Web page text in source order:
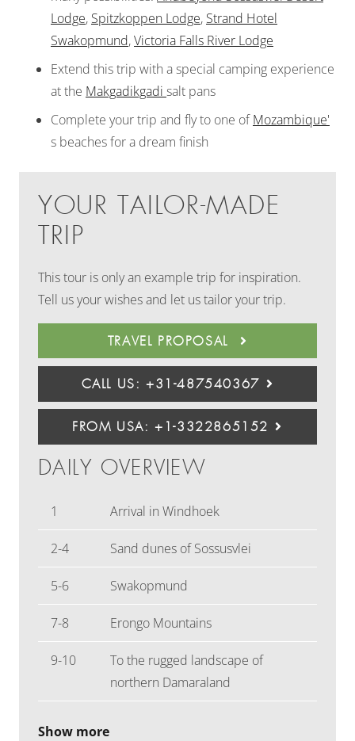
Lodge, Spitzkoppen Lodge, Strand Hotel
Swakopmund,Victoria Falls River Lodge
Extend this trip with a special camping experience
at the Makgadikgadi salt pans
Complete your trip and fly to one ofMozambique'
s beaches for a dream finish
YOUR TAILOR-MADE
TRIP
This tour is only an example trip for inspiration.
Tell us your wishes and let us tailor your trip.
TRAVEL PROPOSAL
CALL US: +31-487540367
FROM USA: +1-3322865152
DAILY OVERVIEW
1 Arrival in Windhoek
2-4 Sand dunes of Sossusvlei
5-6 Swakopmund
7-8 Erongo Mountains
9-10
To the rugged landscape of
northern Damaraland
Show more